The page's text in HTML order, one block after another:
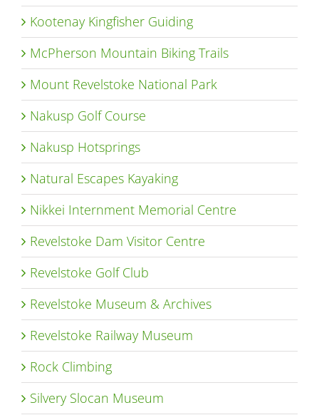
Kootenay Kingfisher Guiding
McPherson Mountain Biking Trails
Mount Revelstoke National Park
Nakusp Golf Course
Nakusp Hotsprings
Natural Escapes Kayaking
Nikkei Internment Memorial Centre
Revelstoke Dam Visitor Centre
Revelstoke Golf Club
Revelstoke Museum & Archives
Revelstoke Railway Museum
Rock Climbing
Silvery Slocan Museum